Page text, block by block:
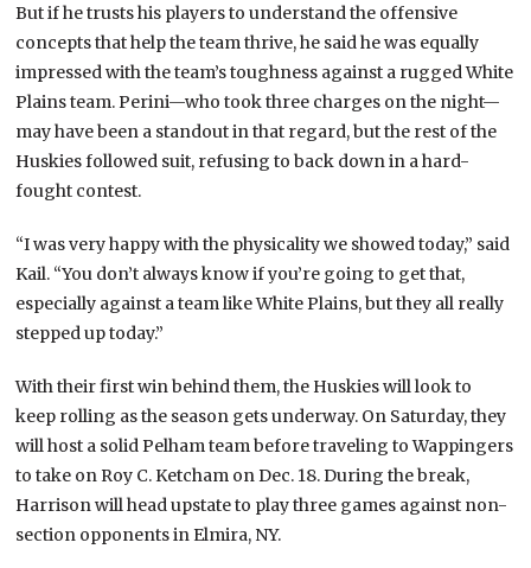
But if he trusts his players to understand the offensive
concepts that help the team thrive, he said he was equally
impressed with the team’s toughness against a rugged White
Plains team. Perini—who took three charges on the night—
may have been a standout in that regard, but the rest of the
Huskies followed suit, refusing to back down in a hard-
fought contest.
“I was very happy with the physicality we showed today,” said
Kail. “You don’t always know if you’re going to get that,
especially against a team like White Plains, but they all really
stepped up today.”
With their first win behind them, the Huskies will look to
keep rolling as the season gets underway. On Saturday, they
will host a solid Pelham team before traveling to Wappingers
to take on Roy C. Ketcham on Dec. 18. During the break,
Harrison will head upstate to play three games against non-
section opponents in Elmira, NY.